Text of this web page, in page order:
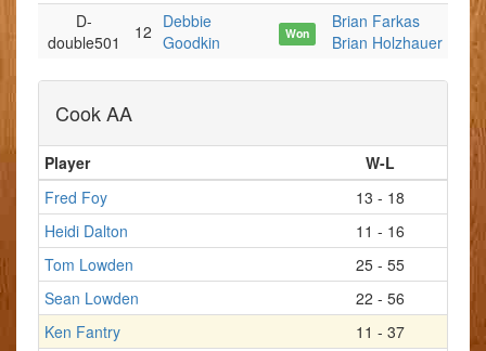
D-
double501
12 Debbie
Goodkin
Won
Brian Farkas
Brian Holzhauer
Cook AA
Player
W-L
Fred Foy
13 - 18
Heidi Dalton
11 - 16
Tom Lowden
25 - 55
Sean Lowden
22 - 56
Ken Fantry
11 - 37